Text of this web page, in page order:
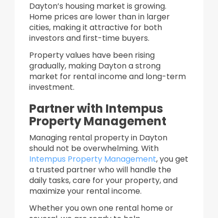
Dayton’s housing market is growing.
Home prices are lower than in larger
cities, making it attractive for both
investors and first-time buyers.
Property values have been rising
gradually, making Dayton a strong
market for rental income and long-term
investment.
Partner with Intempus
Property Management
Managing rental property in Dayton
should not be overwhelming. With
Intempus Property Management, you get
a trusted partner who will handle the
daily tasks, care for your property, and
maximize your rental income.
Whether you own one rental home or